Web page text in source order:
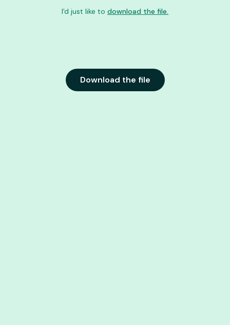
Download the file
I'd just like to download the file.